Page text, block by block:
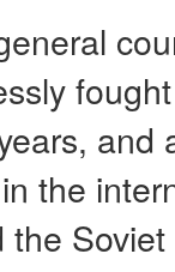
and
the